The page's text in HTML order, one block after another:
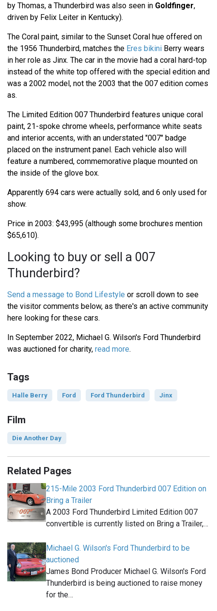
by Thomas, a Thunderbird was also seen in Goldfinger,
driven by Felix Leiter in Kentucky).
The Coral paint, similar to the Sunset Coral hue offered on
the 1956 Thunderbird, matches the Eres bikini Berry wears
in her role as Jinx. The car in the movie had a coral hard-top
instead of the white top offered with the special edition and
was a 2002 model, not the 2003 that the 007 edition comes
as.
The Limited Edition 007 Thunderbird features unique coral
paint, 21-spoke chrome wheels, performance white seats
and interior accents, with an understated "007" badge
placed on the instrument panel. Each vehicle also will
feature a numbered, commemorative plaque mounted on
the inside of the glove box.
Apparently 694 cars were actually sold, and 6 only used for
show.
Price in 2003: $43,995 (although some brochures mention
$65,610).
Looking to buy or sell a 007
Thunderbird?
Send a message to Bond Lifestyle or scroll down to see
the visitor comments below, as there's an active community
here looking for these cars.
In September 2022, Michael G. Wilson's Ford Thunderbird
was auctioned for charity, read more.
Tags
Halle Berry Ford Ford Thunderbird Jinx
Film
Die Another Day
Related Pages
215-Mile 2003 Ford Thunderbird 007 Edition on
Bring a Trailer
A 2003 Ford Thunderbird Limited Edition 007
convertible is currently listed on Bring a Trailer,…
Michael G. Wilson's Ford Thunderbird to be
auctioned
James Bond Producer Michael G. Wilson's Ford
Thunderbird is being auctioned to raise money
for the…